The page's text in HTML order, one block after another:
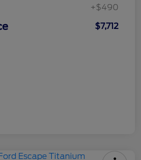
+$490
$7,712